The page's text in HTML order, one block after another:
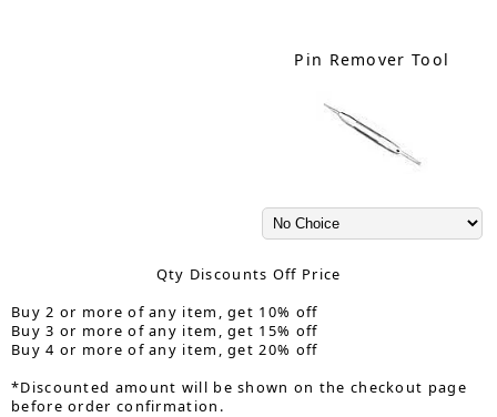
Pin Remover Tool
Qty Discounts Off Price
Buy 2 or more of any item, get 10% off
Buy 3 or more of any item, get 15% off
Buy 4 or more of any item, get 20% off
*Discounted amount will be shown on the checkout page
before order confirmation.